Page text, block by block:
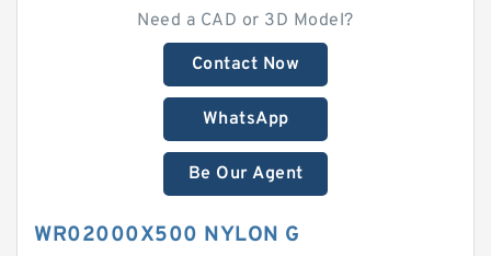
Need a CAD or 3D Model?
Contact Now
WhatsApp
Be Our Agent
WR02000X500 NYLON G